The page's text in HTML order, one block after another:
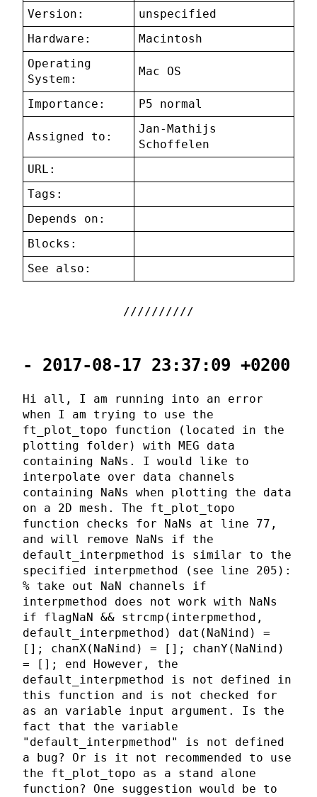
Version:
unspecified
Hardware:
Macintosh
Operating
System:
Mac OS
Importance: P5 normal
Assigned to:
Jan-Mathijs
Schoffelen
URL:
Tags:
Depends on:
Blocks:
See also:
- 2017-08-17 23:37:09 +0200
Hi all, I am running into an error
when I am trying to use the
ft_plot_topo function (located in the
plotting folder) with MEG data
containing NaNs. I would like to
interpolate over data channels
containing NaNs when plotting the data
on a 2D mesh. The ft_plot_topo
function checks for NaNs at line 77,
and will remove NaNs if the
default_interpmethod is similar to the
specified interpmethod (see line 205):
% take out NaN channels if
interpmethod does not work with NaNs
if flagNaN && strcmp(interpmethod,
default_interpmethod) dat(NaNind) =
[]; chanX(NaNind) = []; chanY(NaNind)
= []; end However, the
default_interpmethod is not defined in
this function and is not checked for
as an variable input argument. Is the
fact that the variable
"default_interpmethod" is not defined
a bug? Or is it not recommended to use
the ft_plot_topo as a stand alone
function? One suggestion would be to